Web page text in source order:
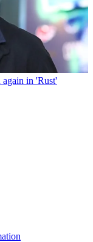
in 'Rust'